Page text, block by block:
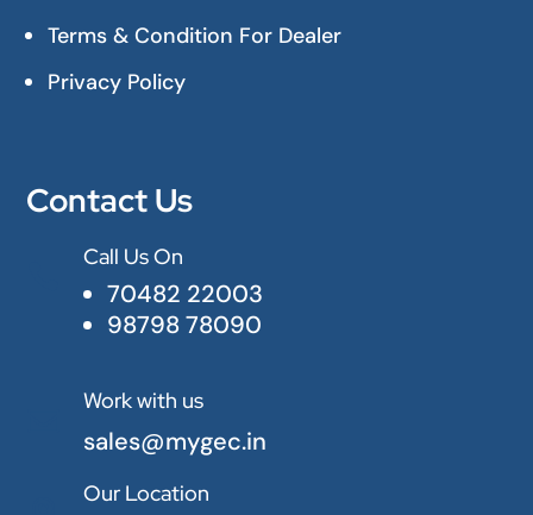
Terms & Condition For Dealer
Privacy Policy
Contact Us
Call Us On
70482 22003
98798 78090
Work with us
sales@mygec.in
Our Location